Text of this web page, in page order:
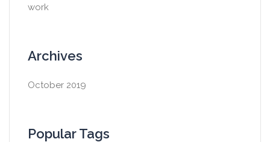
work
Archives
October 2019
Popular Tags